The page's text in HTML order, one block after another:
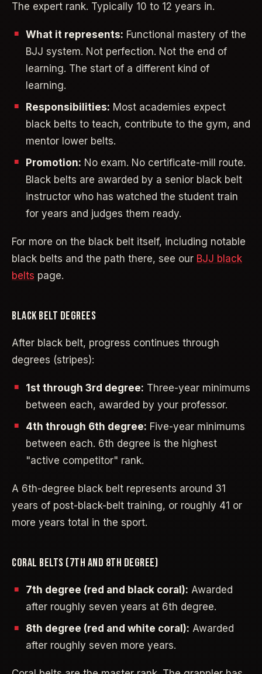
The expert rank. Typically 10 to 12 years in.
What it represents: Functional mastery of the
BJJ system. Not perfection. Not the end of
learning. The start of a different kind of
learning.
Responsibilities: Most academies expect
black belts to teach, contribute to the gym, and
mentor lower belts.
Promotion: No exam. No certificate-mill route.
Black belts are awarded by a senior black belt
instructor who has watched the student train
for years and judges them ready.
For more on the black belt itself, including notable
black belts and the path there, see our BJJ black
belts page.
BLACK BELT DEGREES
After black belt, progress continues through
degrees (stripes):
1st through 3rd degree: Three-year minimums
between each, awarded by your professor.
4th through 6th degree: Five-year minimums
between each. 6th degree is the highest
"active competitor" rank.
A 6th-degree black belt represents around 31
years of post-black-belt training, or roughly 41 or
more years total in the sport.
CORAL BELTS (7TH AND 8TH DEGREE)
7th degree (red and black coral): Awarded
after roughly seven years at 6th degree.
8th degree (red and white coral): Awarded
after roughly seven more years.